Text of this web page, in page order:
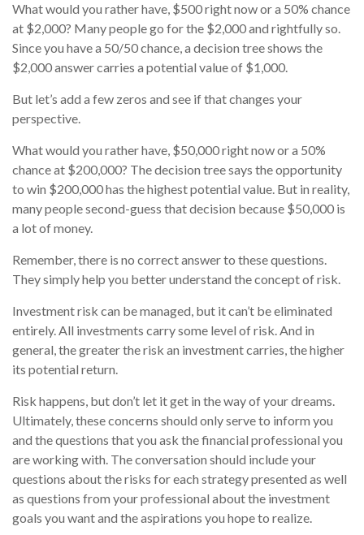
What would you rather have, $500 right now or a 50% chance
at $2,000? Many people go for the $2,000 and rightfully so.
Since you have a 50/50 chance, a decision tree shows the
$2,000 answer carries a potential value of $1,000.
But let’s add a few zeros and see if that changes your
perspective.
What would you rather have, $50,000 right now or a 50%
chance at $200,000? The decision tree says the opportunity
to win $200,000 has the highest potential value. But in reality,
many people second-guess that decision because $50,000 is
a lot of money.
Remember, there is no correct answer to these questions.
They simply help you better understand the concept of risk.
Investment risk can be managed, but it can’t be eliminated
entirely. All investments carry some level of risk. And in
general, the greater the risk an investment carries, the higher
its potential return.
Risk happens, but don’t let it get in the way of your dreams.
Ultimately, these concerns should only serve to inform you
and the questions that you ask the financial professional you
are working with. The conversation should include your
questions about the risks for each strategy presented as well
as questions from your professional about the investment
goals you want and the aspirations you hope to realize.